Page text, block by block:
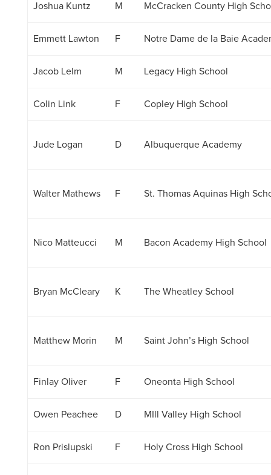
Joshua Kuntz M McCracken County High
Emmett Lawton F Notre Dame de la Baie
Jacob Lelm M Legacy High School
Colin Link F Copley High School
Jude Logan D Albuquerque Academy
Walter Mathews F St. Thomas Aquinas High
Nico Matteucci M Bacon Academy High School
Bryan McCleary K The Wheatley School
Matthew Morin M Saint John’s High School
Finlay Oliver F Oneonta High School
Owen Peachee D MIll Valley High School
Ron Prislupski F Holy Cross High School